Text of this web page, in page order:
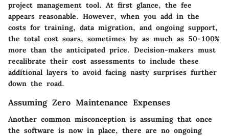
project management tool. At first glance, the fee
appears reasonable. However, when you add in the
costs for training, data migration, and ongoing support,
the total cost soars, sometimes by as much as 50-100%
more than the anticipated price. Decision-makers must
recalibrate their cost assessments to include these
additional layers to avoid facing nasty surprises further
down the road.
Assuming Zero Maintenance Expenses
Another common misconception is assuming that once
the software is now in place, there are no ongoing